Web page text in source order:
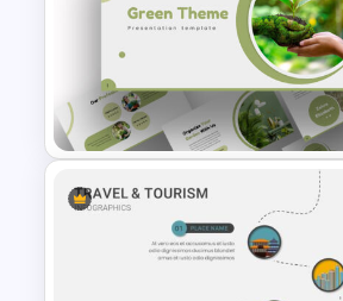
Stunning Travel And
Slide Template